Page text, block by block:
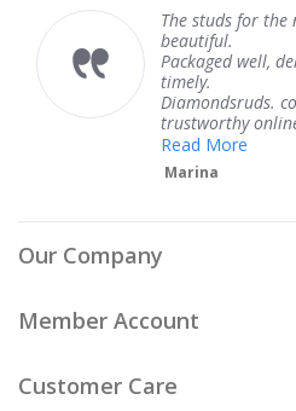
The studs for the newborn are
beautiful.
Packaged well, delivered
timely.
Diamondsruds. com is
trustworthy online retail...
Our Company
Member Account
Customer Care